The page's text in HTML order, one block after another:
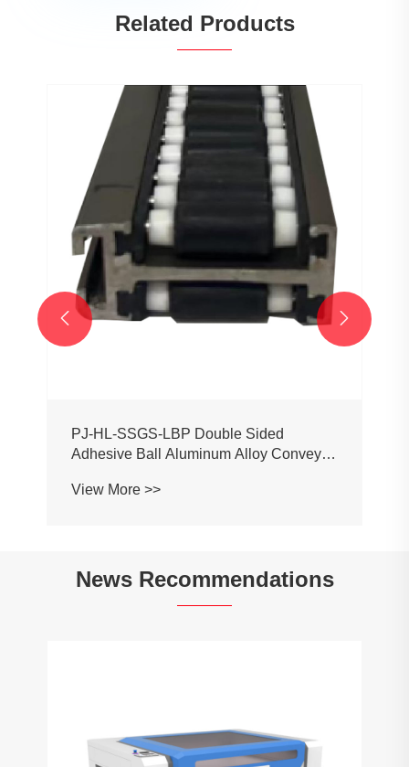
Related Products
PJ0207 Conveyor Profile Roller
Guardrail Ball Guardrail
View More >>
 
News Recommendations
equipment?